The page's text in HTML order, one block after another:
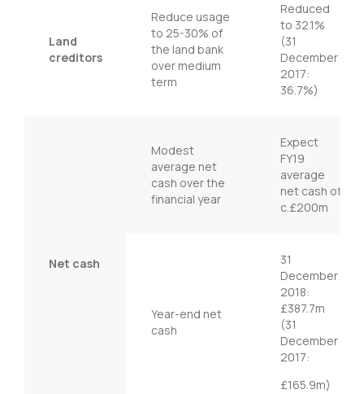
Land
creditors
Reduce usage
to 25-30% of
the land bank
over medium
term
Reduced
to 32.1%
(31
December
2017:
36.7%)
Net cash
Modest
average net
cash over the
financial year
Expect
FY19
average
net cash of
c.£200m
Year-end net
cash
31
December
2018:
£387.7m
(31
December
2017:
£165.9m)